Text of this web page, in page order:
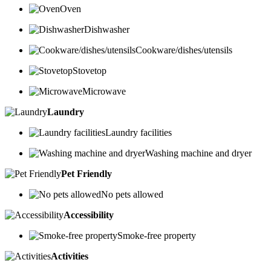
Oven
Dishwasher
Cookware/dishes/utensils
Stovetop
Microwave
Laundry
Laundry facilities
Washing machine and dryer
Pet Friendly
No pets allowed
Accessibility
Smoke-free property
Activities